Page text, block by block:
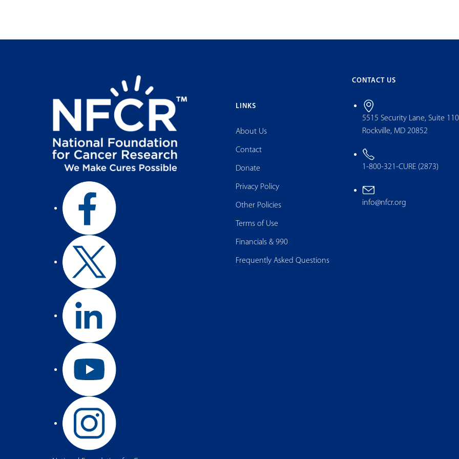
LINKS
About Us
Contact
Donate
Privacy Policy
Other Policies
Terms of Use
Financials & 990
Frequently Asked Questions
CONTACT US
5515 Security Lane, Suite
Rockville, MD 20852
1-800-321-CURE (2873)
info@nfcr.org